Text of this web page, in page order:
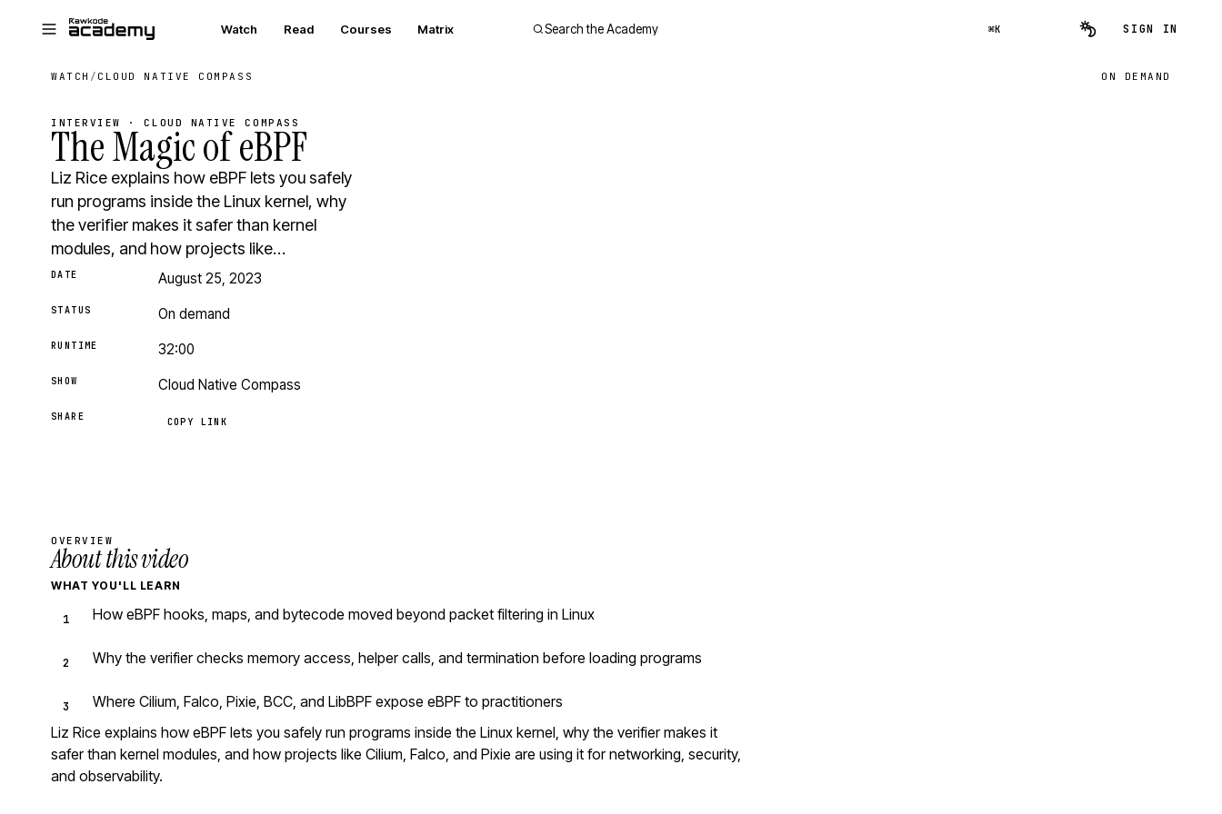
Watch Read Courses Matrix Search the Academy ⌘K SIGN IN
WATCH / CLOUD NATIVE COMPASS ON DEMAND
INTERVIEW · CLOUD NATIVE COMPASS
The Magic of eBPF
Liz Rice explains how eBPF lets you safely
run programs inside the Linux kernel, why
the verifier makes it safer than kernel
modules, and how projects like…
DATE August 25, 2023
STATUS On demand
RUNTIME 32:00
SHOW Cloud Native Compass
SHARE COPY LINK
OVERVIEW
About this video
WHAT YOU'LL LEARN
How eBPF hooks, maps, and bytecode moved beyond packet filtering in Linux
Why the verifier checks memory access, helper calls, and termination before loading programs
Where Cilium, Falco, Pixie, BCC, and LibBPF expose eBPF to practitioners
Liz Rice explains how eBPF lets you safely run programs inside the Linux kernel, why the verifier makes it
safer than kernel modules, and how projects like Cilium, Falco, and Pixie are using it for networking, security,
and observability.